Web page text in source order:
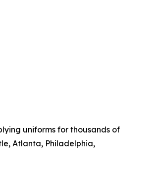
uniforms for thousands of
Atlanta, Philadelphia,